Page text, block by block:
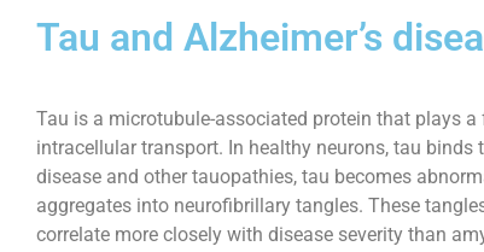
Tau and Alzheimer’s
Tau is a microtubule-associated protein that plays
intracellular transport. In healthy neurons, tau
disease and other tauopathies, tau becomes
aggregates into neurofibrillary tangles. These
correlate more closely with disease severity than